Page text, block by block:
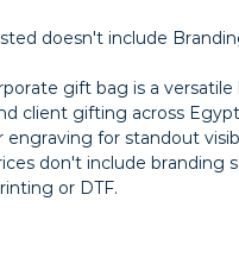
doesn't include
gift bag is a
client gifting across
engraving for standout
don't include branding
or DTF.